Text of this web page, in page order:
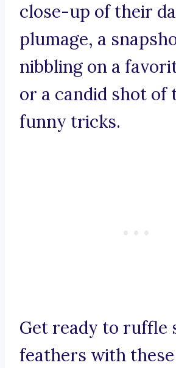
close-up of their
plumage, a
nibbling on a
or a candid shot of
funny tricks.
Get ready to ruffle
feathers with